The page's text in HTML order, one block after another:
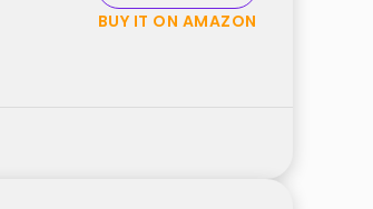
BUY IT ON AMAZON